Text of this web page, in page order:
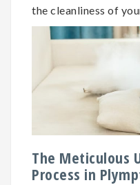
the cleanliness of
The Meticulous
Process in